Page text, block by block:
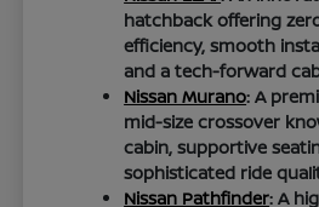
hatchback offering
efficiency, smooth
and a tech-forward
Nissan Murano: A
mid-size crossover
cabin, supportive
sophisticated ride
Nissan Pathfinder: A